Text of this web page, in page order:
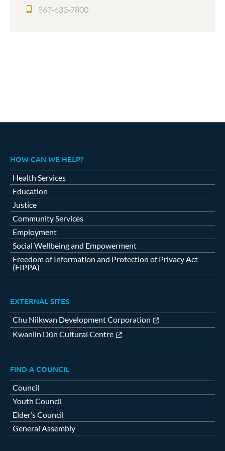
867-633-7800
HOW CAN WE HELP?
Health Services
Education
Justice
Community Services
Employment
Social Wellbeing and Empowerment
Freedom of Information and Protection of Privacy Act
(FIPPA)
EXTERNAL SITES
Chu Niikwan Development Corporation
Kwanlin Dün Cultural Centre
FIND A COUNCIL
Council
Youth Council
Elder’s Council
General Assembly